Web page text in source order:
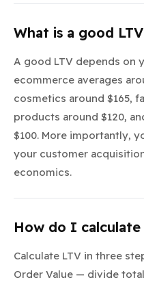
What is a good
A good LTV depends on
ecommerce averages
cosmetics around $165,
products around $120,
$100. More importantly,
your customer
economics.
How do I calculate
Calculate LTV in three
Order Value — divide